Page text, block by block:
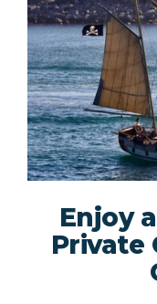
Enjoy
Private